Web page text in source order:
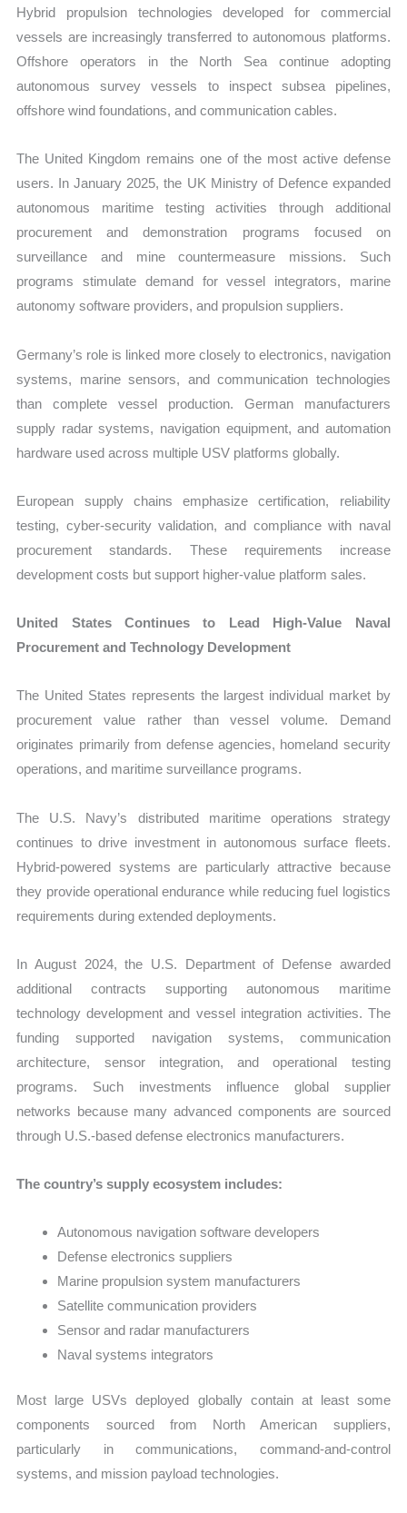
Hybrid propulsion technologies developed for commercial
vessels are increasingly transferred to autonomous platforms.
Offshore operators in the North Sea continue adopting
autonomous survey vessels to inspect subsea pipelines,
offshore wind foundations, and communication cables.
The United Kingdom remains one of the most active defense
users. In January 2025, the UK Ministry of Defence expanded
autonomous maritime testing activities through additional
procurement and demonstration programs focused on
surveillance and mine countermeasure missions. Such
programs stimulate demand for vessel integrators, marine
autonomy software providers, and propulsion suppliers.
Germany’s role is linked more closely to electronics, navigation
systems, marine sensors, and communication technologies
than complete vessel production. German manufacturers
supply radar systems, navigation equipment, and automation
hardware used across multiple USV platforms globally.
European supply chains emphasize certification, reliability
testing, cyber-security validation, and compliance with naval
procurement standards. These requirements increase
development costs but support higher-value platform sales.
United States Continues to Lead High-Value Naval
Procurement and Technology Development
The United States represents the largest individual market by
procurement value rather than vessel volume. Demand
originates primarily from defense agencies, homeland security
operations, and maritime surveillance programs.
The U.S. Navy’s distributed maritime operations strategy
continues to drive investment in autonomous surface fleets.
Hybrid-powered systems are particularly attractive because
they provide operational endurance while reducing fuel logistics
requirements during extended deployments.
In August 2024, the U.S. Department of Defense awarded
additional contracts supporting autonomous maritime
technology development and vessel integration activities. The
funding supported navigation systems, communication
architecture, sensor integration, and operational testing
programs. Such investments influence global supplier
networks because many advanced components are sourced
through U.S.-based defense electronics manufacturers.
The country’s supply ecosystem includes:
Autonomous navigation software developers
Defense electronics suppliers
Marine propulsion system manufacturers
Satellite communication providers
Sensor and radar manufacturers
Naval systems integrators
Most large USVs deployed globally contain at least some
components sourced from North American suppliers,
particularly in communications, command-and-control
systems, and mission payload technologies.